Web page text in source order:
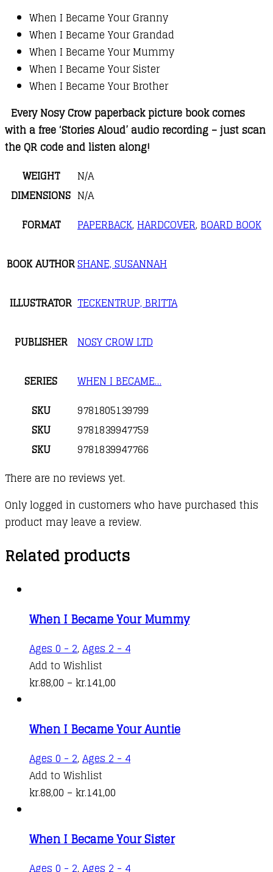
When I Became Your Granny
When I Became Your Grandad
When I Became Your Mummy
When I Became Your Sister
When I Became Your Brother
Every Nosy Crow paperback picture book comes
with a free ‘Stories Aloud’ audio recording – just scan
the QR code and listen along!
WEIGHT
N/A
DIMENSIONS N/A
FORMAT
PAPERBACK, HARDCOVER, BOARD BOOK
BOOK AUTHORSHANE, SUSANNAH
ILLUSTRATOR TECKENTRUP, BRITTA
PUBLISHER NOSY CROW LTD
SERIES
WHEN I BECAME…
SKU
9781805139799
SKU
9781839947759
SKU
9781839947766
There are no reviews yet.
Only logged in customers who have purchased this
product may leave a review.
Related products
When I Became Your Mummy
Ages 0 - 2, Ages 2 - 4This
The
may
the
Add to Wishlist
kr.88,00 – kr.141,00
through
kr.141,00
When I Became Your Auntie
Ages 0 - 2, Ages 2 - 4This
The
Add to Wishlist
kr.88,00 – kr.141,00
through
kr.141,00
When I Became Your Sister
Ages 0 - 2, Ages 2 - 4This